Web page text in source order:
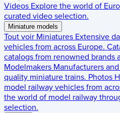
Videos Explore the world of
curated video selection.
Miniature models
Tout voir Miniatures Extensive
vehicles from across Europe.
catalogs from renowned brands
Modelmakers Manufacturers
quality miniature trains. Photos
model railway vehicles from
the world of model railway
selection.